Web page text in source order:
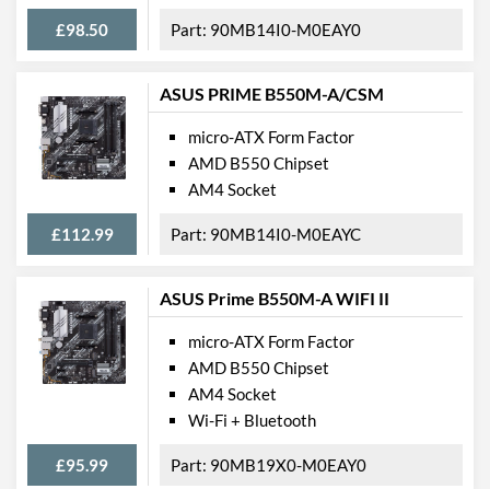
M.2 Port Types
2242/2260/2280 (M
2242/2260/2280/22110
(M Key)
External Connections
USB 2.0 Quantity
1
USB 3.2 Gen 1 (Type-A)
8
USB 3.2 Gen 1 (Type-C)
Quantity
1
USB 3.2 Gen 2 (Type-A)
Quantity
1
USB 3.2 Gen 2 (Type-C)
Quantity
1
£98.50 90MB14I0-M0EAY0
ASUS PRIME B550M-A/CSM
£112.99
micro-ATX Form Factor
AMD B550 Chipset
AM4 Socket
90MB14I0-M0EAYC
ASUS Prime B550M-A WIFI II
£95.99
micro-ATX Form Factor
AMD B550 Chipset
AM4 Socket
Wi-Fi + Bluetooth
90MB19X0-M0EAY0